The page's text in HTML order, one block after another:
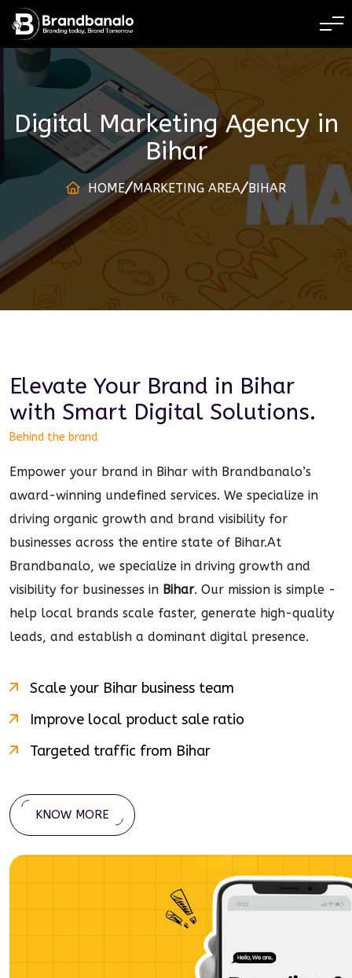
BRANDING
Digital Marketing Agencyin
Bihar
HOME MARKETING AREA BIHAR
Elevate Your Brand in Bihar
with Smart Digital Solutions.
Behind the brand
Empower your brand in Bihar with Brandbanalo’s
award-winning undefined services. We specialize in
driving organic growth and brand visibility for
businesses across the entire state of Bihar.At
Brandbanalo, we specialize in driving growth and
visibility for businesses in Bihar. Our mission is simple -
help local brands scale faster, generate high-quality
leads, and establish a dominant digital presence.
Scale your Bihar business team
Improve local product sale ratio
Targeted traffic from Bihar
KNOW MORE